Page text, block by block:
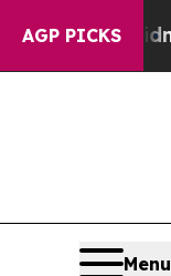
AGP PICKS
As war
Menu